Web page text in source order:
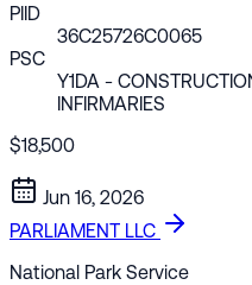
PIID
36C25726C0065
PSC
Y1DA -
INFIRMARIES
$18,500
Jun 16, 2026
PARLIAMENT LLC
National Park Service